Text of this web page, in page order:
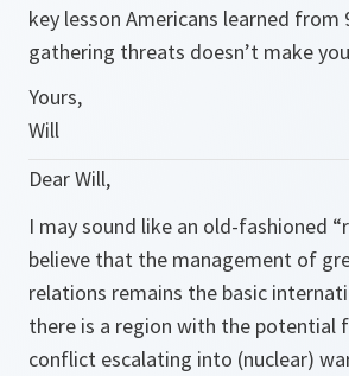
key lesson Americans learned from
gathering threats doesn’t make
Yours,
Will
Dear Will,
I may sound like an old-fashioned
believe that the management of
relations remains the basic
there is a region with the potential
conflict escalating into (nuclear)